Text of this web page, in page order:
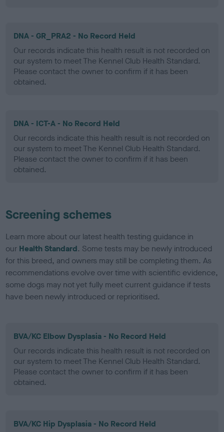
DNA - GR_PRA2 - No Record Held
Our records indicate this health result is not recorded on
our system to meet The Kennel Club Health Standard.
Please contact the owner to confirm if it has been
obtained.
DNA - ICT-A - No Record Held
Our records indicate this health result is not recorded on
our system to meet The Kennel Club Health Standard.
Please contact the owner to confirm if it has been
obtained.
Screening schemes
Learn more about our latest health testing guidance in
our Health Standard. Some tests may be newly introduced
for this breed, and owners may still be completing them. As
recommendations evolve over time with scientific evidence,
some dogs may not yet fully meet current guidance if tests
have been newly introduced or reprioritised.
BVA/KC Elbow Dysplasia - No Record Held
Our records indicate this health result is not recorded on
our system to meet The Kennel Club Health Standard.
Please contact the owner to confirm if it has been
obtained.
BVA/KC Hip Dysplasia - No Record Held